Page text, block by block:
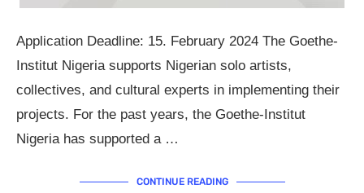
Application Deadline: 15. February 2024 The Goethe-
Institut Nigeria supports Nigerian solo artists,
collectives, and cultural experts in implementing their
projects. For the past years, the Goethe-Institut
Nigeria has supported a …
CONTINUE READING